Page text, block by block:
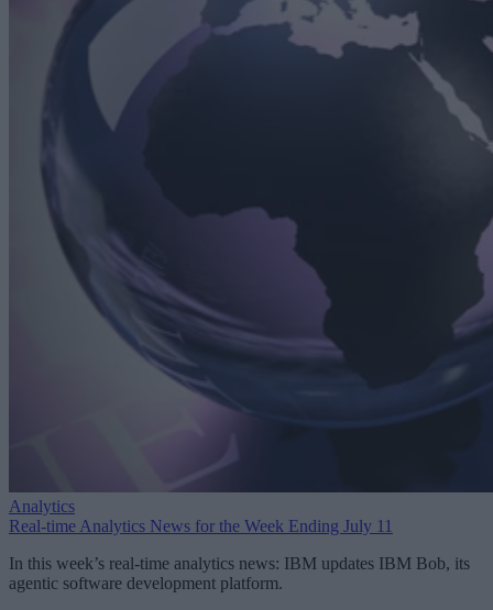
Analytics
Real-time Analytics News for the Week Ending July 11
In this week’s real-time analytics news: IBM updates IBM Bob, its
agentic software development platform.